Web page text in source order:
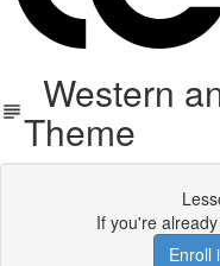
Western
Theme
If you're
Enroll